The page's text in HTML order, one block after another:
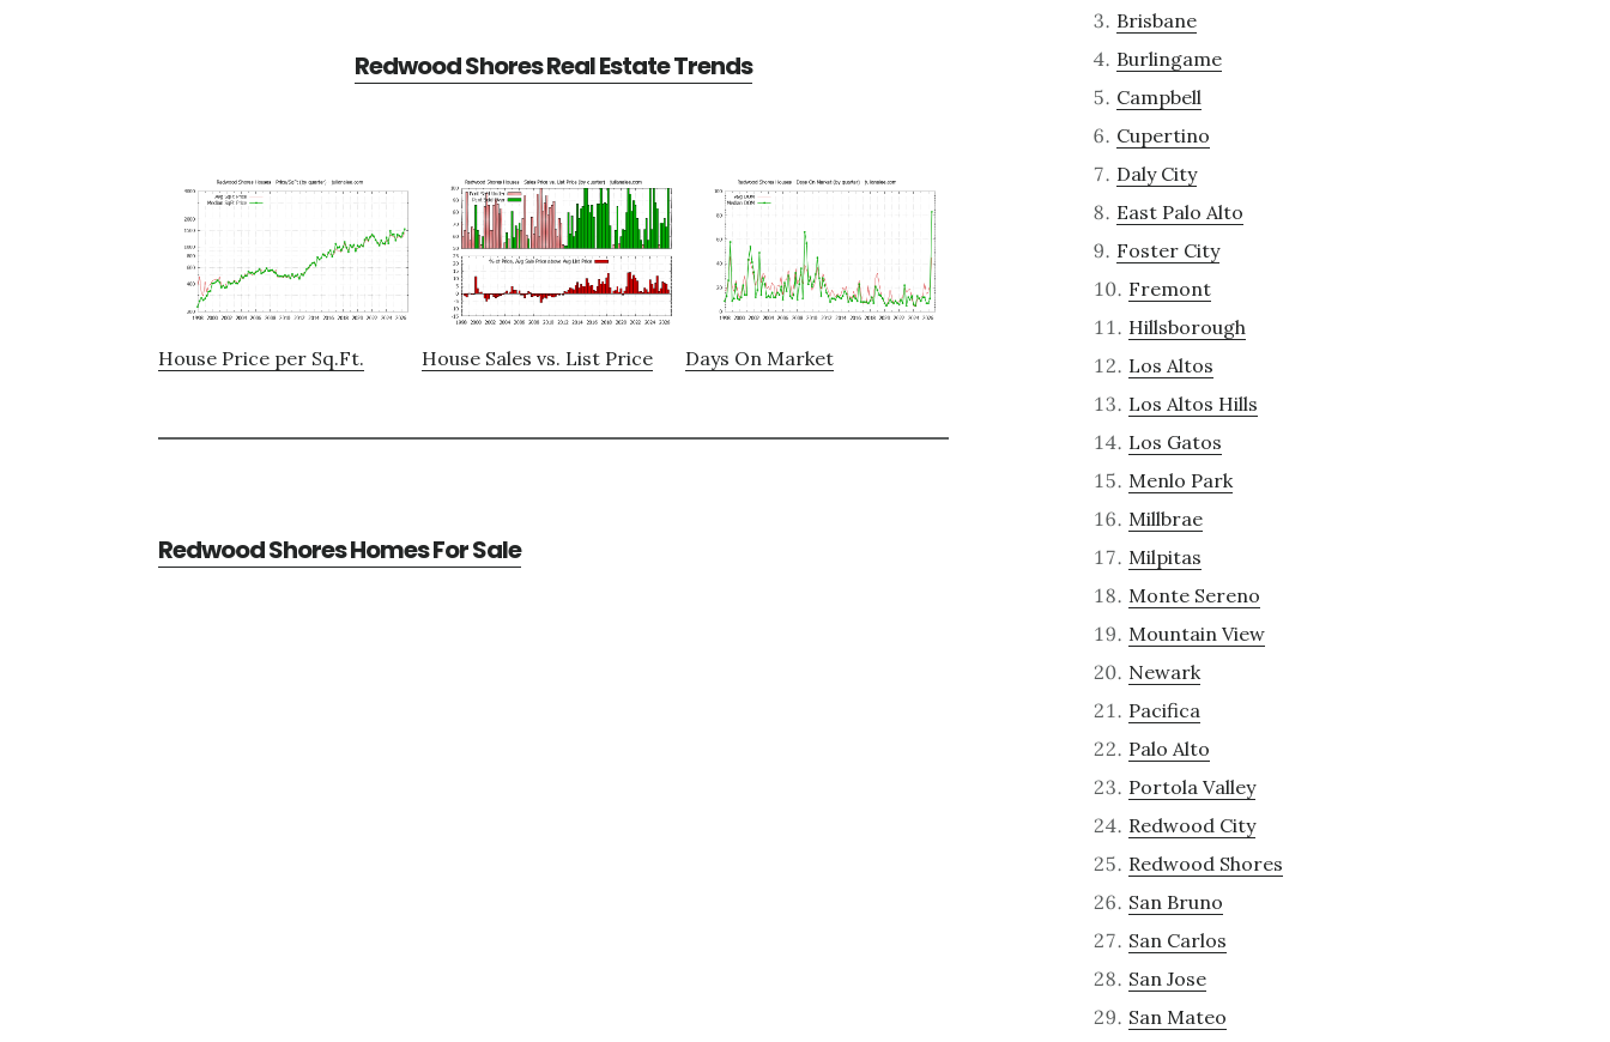
Redwood Shores Real Estate Trends
House Price per Sq.Ft. House Sales vs. List Price Days On Market
Redwood Shores Homes For Sale
Brisbane
Burlingame
Campbell
Cupertino
Daly City
East Palo Alto
Foster City
Fremont
Hillsborough
Los Altos
Los Altos Hills
Los Gatos
Menlo Park
Millbrae
Milpitas
Monte Sereno
Mountain View
Newark
Pacifica
Palo Alto
Portola Valley
Redwood City
Redwood Shores
San Bruno
San Carlos
San Jose
San Mateo